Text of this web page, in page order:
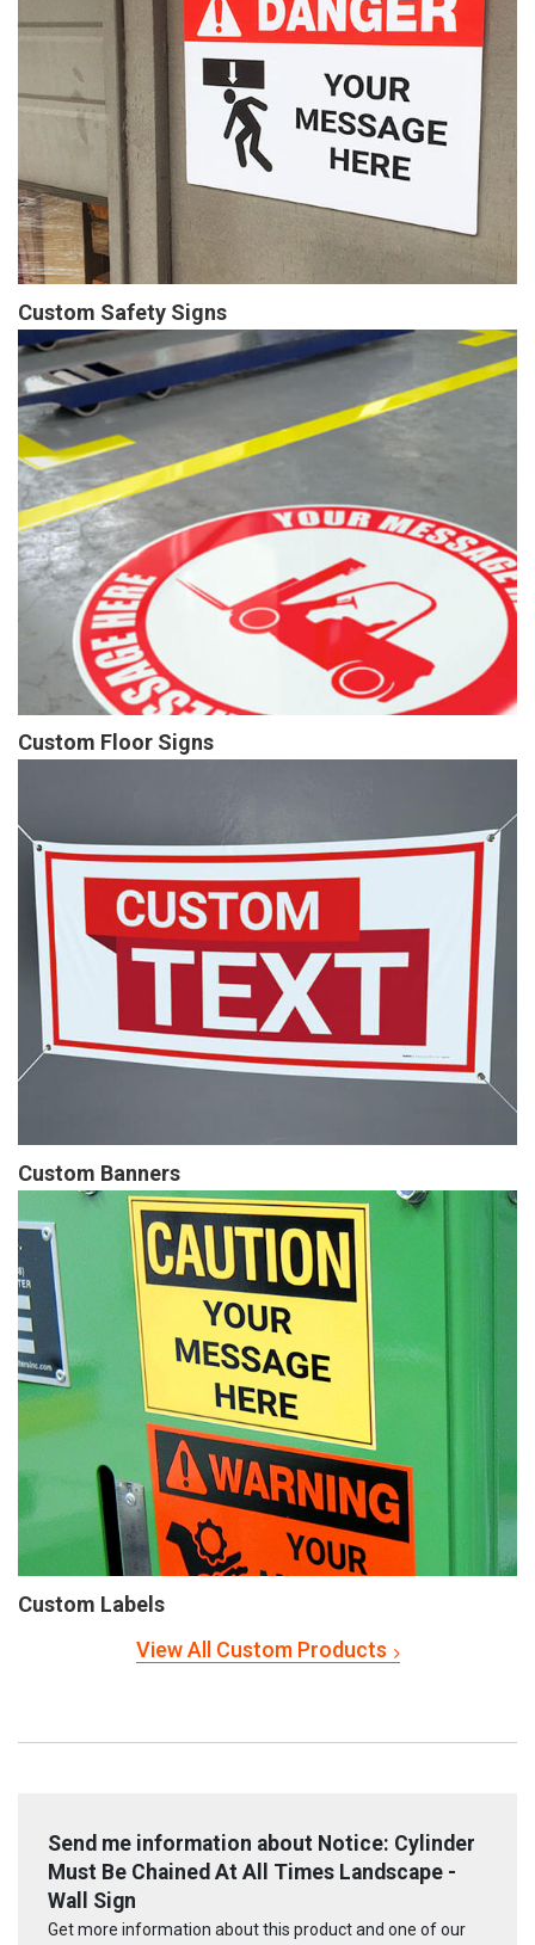
Custom Safety Signs
Custom Floor Signs
Custom Banners
Custom Labels
View All Custom Products
Send me information about Notice: Cylinder
Must Be Chained At All Times Landscape -
Wall Sign
Get more information about this product and one of our